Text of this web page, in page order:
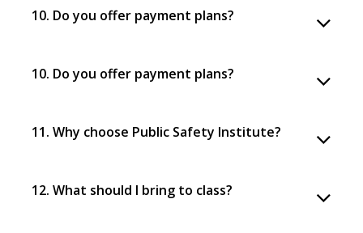
10. Do you offer payment plans?
10. Do you offer payment plans?
11. Why choose Public Safety Institute?
12. What should I bring to class?